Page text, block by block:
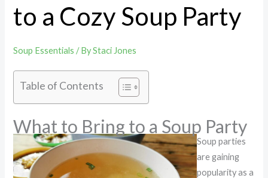
to a Cozy Soup Party
Soup Essentials / ByStaci Jones
Table of Contents
What to Bring to a Soup Party
Soup parties
are gaining
popularity as a